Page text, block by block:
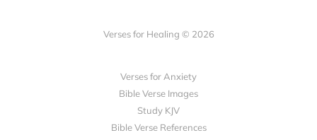
Verses for Healing © 2026
Verses for Anxiety
Bible Verse Images
Study KJV
Bible Verse References